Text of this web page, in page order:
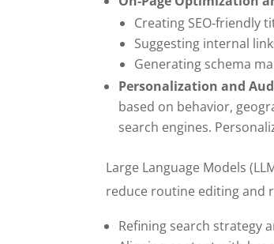
Creating SEO‑friendly
Suggesting internal
Generating schema
Personalization and
based on behavior,
search engines.
Large Language Models
reduce routine editing and
Refining search strategy